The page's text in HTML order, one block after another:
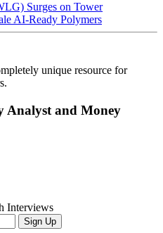
Surges on Tower
AI-Ready Polymers
unique resource for
Analyst and Money
Interviews